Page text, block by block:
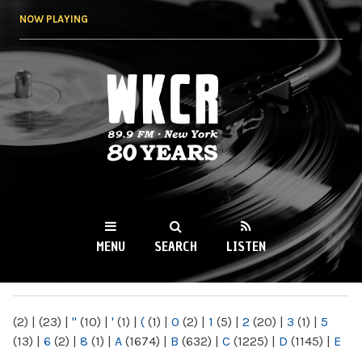
NOW PLAYING
WKCR 89.9FM
NY
MENU SEARCH LISTEN
(2) | (23) | " (10) | ' (1) | ( (1) | 0 (2) | 1 (5) | 2 (20) | 3 (1) | 5
(13) | 6 (2) | 8 (1) | A (1674) | B (632) | C (1225) | D (1145) | E